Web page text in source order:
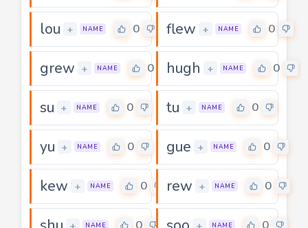
lou + NAME 0 flew + NAME 0
grew + NAME 0 hugh + NAME 0
su + NAME 0 tu + NAME 0
yu + NAME 0 gue + NAME 0
kew + NAME 0 rew + NAME 0
NAME NAME